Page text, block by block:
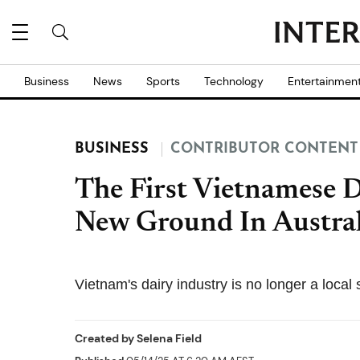
Business News Sports Technology
BUSINESS CONTRIBUTOR CONTENT
The First Vietnamese
New Ground In
Vietnam's dairy industry is no longer a local
Created bySelena Field